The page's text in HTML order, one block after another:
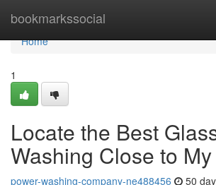
bookmarkssocial
Home
Home
1
Locate the Best
Washing Close to
power-washing-company-ne488456 50